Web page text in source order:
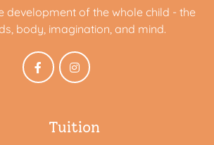
development of the whole child - the
body, imagination, and mind.
Tuition